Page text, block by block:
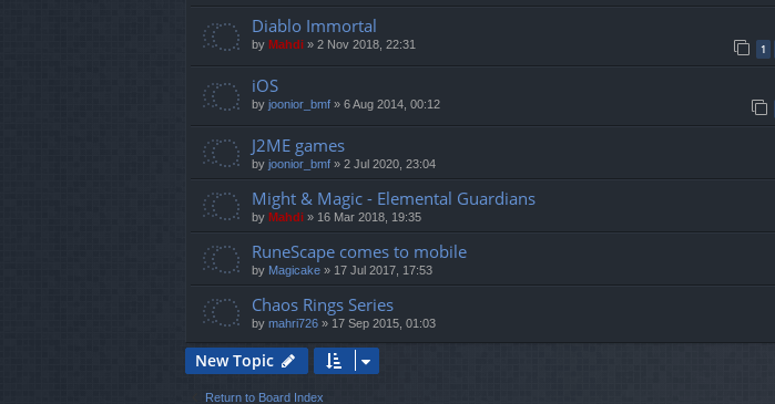
Diablo Immortal
by Mahdi » 2 Nov 2018, 22:31 1
iOS
by joonior_bmf » 6 Aug 2014, 00:12
J2ME games
by joonior_bmf » 2 Jul 2020, 23:04
Might & Magic - Elemental Guardians
by Mahdi » 16 Mar 2018, 19:35
RuneScape comes to mobile
by Magicake » 17 Jul 2017, 17:53
Chaos Rings Series
by mahri726 » 17 Sep 2015, 01:03
New Topic
Return to Board Index